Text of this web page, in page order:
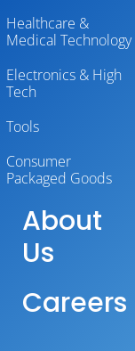
Healthcare &
Medical Technology
Electronics & High
Tech
Tools
Consumer
Packaged Goods
About
Us
Careers